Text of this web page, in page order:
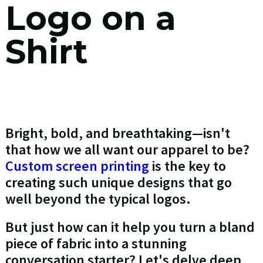
Logo on a
Shirt
Bright, bold, and breathtaking—isn't
that how we all want our apparel to be?
Custom screen printing is the key to
creating such unique designs that go
well beyond the typical logos.
But just how can it help you turn a bland
piece of fabric into a stunning